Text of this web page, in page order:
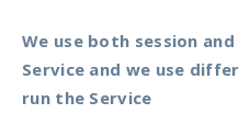
We use both session
Service and we use
run the Service